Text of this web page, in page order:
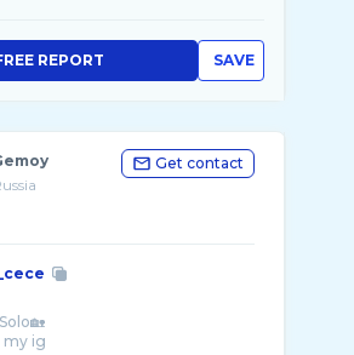
SAVE
REPORT
Get contact
my ig